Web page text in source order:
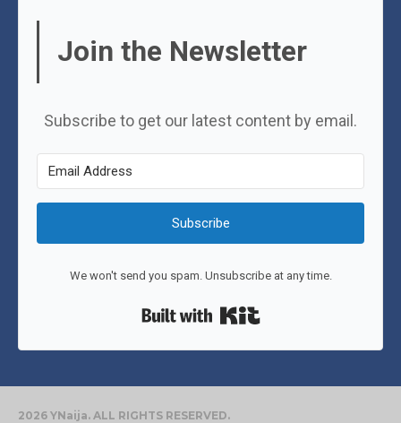
Join the Newsletter
Subscribe to get our latest content by email.
Subscribe
We won't send you spam. Unsubscribe at any time.
2026 YNaija. ALL RIGHTS RESERVED.